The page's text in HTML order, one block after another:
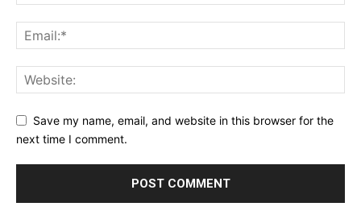
Save my name, email, and website in this browser for the
next time I comment.